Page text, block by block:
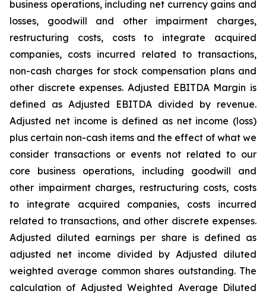
business operations, including net currency gains and
losses, goodwill and other impairment charges,
restructuring costs, costs to integrate acquired
companies, costs incurred related to transactions,
non-cash charges for stock compensation plans and
other discrete expenses. Adjusted EBITDA Margin is
defined as Adjusted EBITDA divided by revenue.
Adjusted net income is defined as net income (loss)
plus certain non-cash items and the effect of what we
consider transactions or events not related to our
core business operations, including goodwill and
other impairment charges, restructuring costs, costs
to integrate acquired companies, costs incurred
related to transactions, and other discrete expenses.
Adjusted diluted earnings per share is defined as
adjusted net income divided by Adjusted diluted
weighted average common shares outstanding. The
calculation of Adjusted Weighted Average Diluted